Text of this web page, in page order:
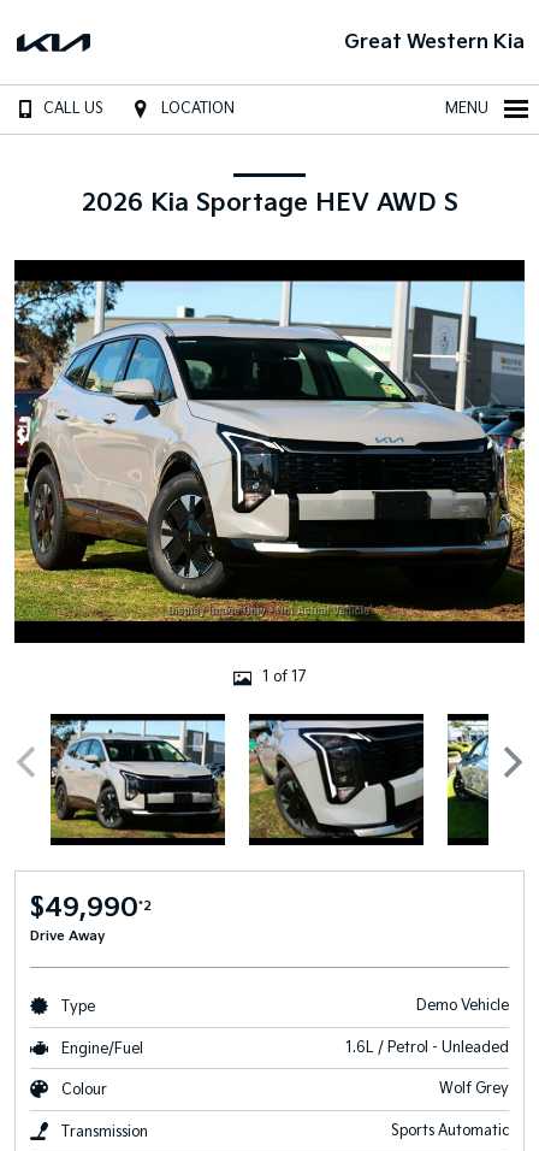
Great Western Kia
CALL US LOCATION MENU
2026 Kia Sportage HEV AWD S
1 of 17
$49,990*2
Drive Away
Type Demo Vehicle
Engine/Fuel 1.6L / Petrol - Unleaded
Colour Wolf Grey
Transmission Sports Automatic